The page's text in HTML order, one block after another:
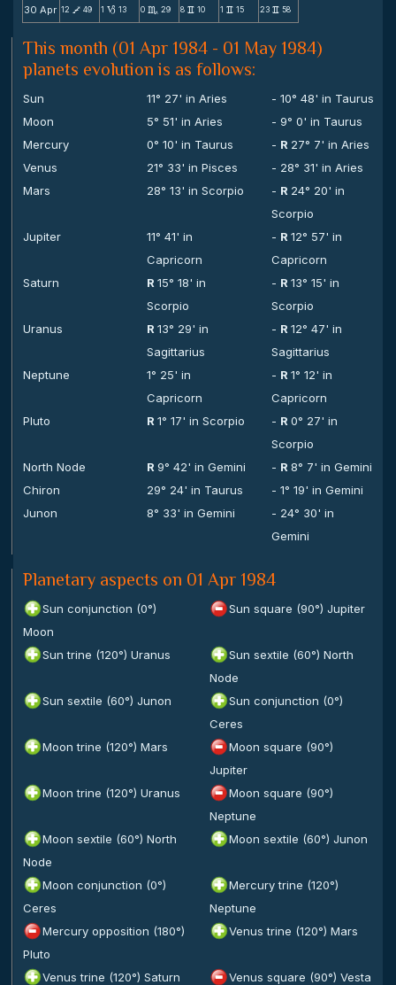
30 Apr 12 V 49 1 B 13 0 C 29 8 v 10 1 v 15 23 v 58
This month (01 Apr 1984 - 01 May 1984)
planets evolution is as follows:
Sun 11° 27' in Aries
- 10° 48' in Taurus
Moon
5° 51' in Aries
- 9° 0' in Taurus
Mercury
0° 10' in Taurus - R 27° 7' in Aries
Venus
21° 33' in Pisces
- 28° 31' in Aries
Mars
28° 13' in Scorpio - R 24° 20' in
Scorpio
Jupiter
11° 41' in
Capricorn
- R 12° 57' in
Capricorn
Saturn
R15° 18' in
Scorpio
- R 13° 15' in
Scorpio
Uranus
R13° 29' in
Sagittarius
- R 12° 47' in
Sagittarius
Neptune
1° 25' in
Capricorn
- R 1° 12' in
Capricorn
Pluto
R1° 17' in Scorpio - R 0° 27' in
Scorpio
North Node
R9° 42' in Gemini - R 8° 7' in Gemini
Chiron
29° 24' in Taurus
- 1° 19' in Gemini
Junon
8° 33' in Gemini
- 24° 30' in
Gemini
Planetary aspects on 01 Apr 1984
Sun conjunction (0°)
Moon
Sun square (90°) Jupiter
Sun trine (120°) Uranus
Sun sextile (60°) North
Node
Sun sextile (60°) Junon
Sun conjunction (0°)
Ceres
Moon trine (120°) Mars
Moon square (90°)
Jupiter
Moon trine (120°) Uranus
Moon square (90°)
Neptune
Moon sextile (60°) North
Node
Moon sextile (60°) Junon
Moon conjunction (0°)
Ceres
Mercury trine (120°)
Neptune
Mercury opposition (180°)
Pluto
Venus trine (120°) Mars
Venus trine (120°) Saturn
Venus square (90°) Vesta